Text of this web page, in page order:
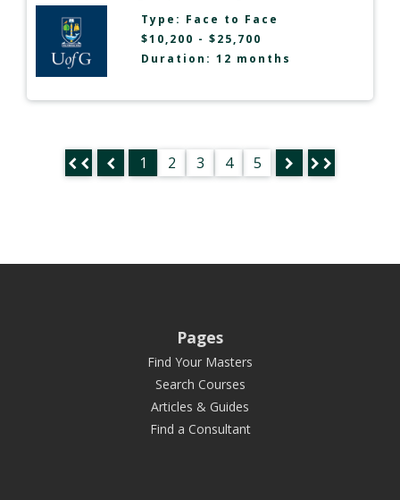
Type: Face to Face
$10,200 - $25,700
Duration: 12 months
1 2 3 4 5
Pages
Find Your Masters
Search Courses
Articles & Guides
Find a Consultant